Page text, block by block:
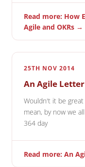
Read more: How
Agile and OKRs →
25TH NOV 2014
An Agile
Wouldn't it be great
mean, by now we
364 day
Read more: An